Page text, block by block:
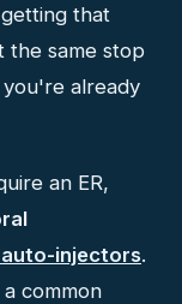
that
the same stop
already
an ER,
injectors.
a common